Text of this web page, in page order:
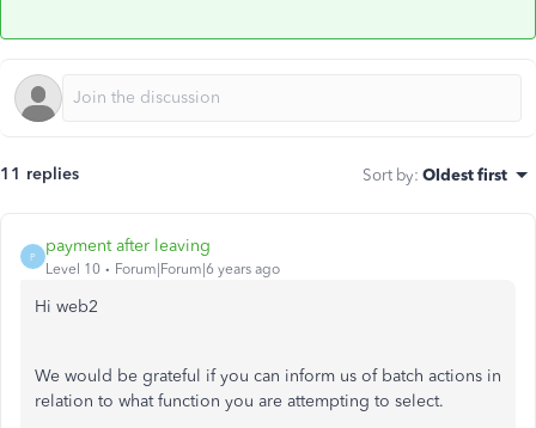
11 replies Sort by: Oldest first
P
payment after leaving
Level 10 Forum|Forum|6 years ago
Hi web2
We would be grateful if you can inform us of batch actions in
relation to what function you are attempting to select.